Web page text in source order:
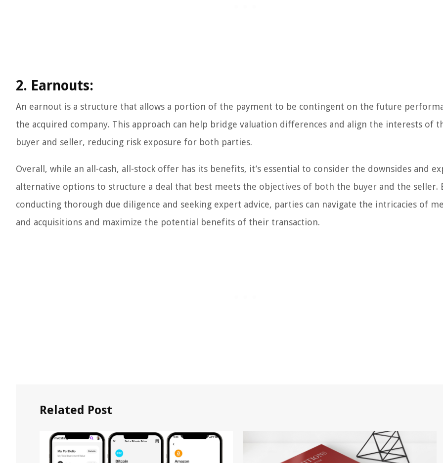
2. Earnouts:
An earnout is a structure that allows a portion of the payment to be contingent on the future
the acquired company. This approach can help bridge valuation differences and align the interests of
buyer and seller, reducing risk exposure for both parties.
Overall, while an all-cash, all-stock offer has its benefits, it’s essential to consider the downsides and
alternative options to structure a deal that best meets the objectives of both the buyer and the seller.
conducting thorough due diligence and seeking expert advice, parties can navigate the intricacies of
and acquisitions and maximize the potential benefits of their transaction.
Related Post